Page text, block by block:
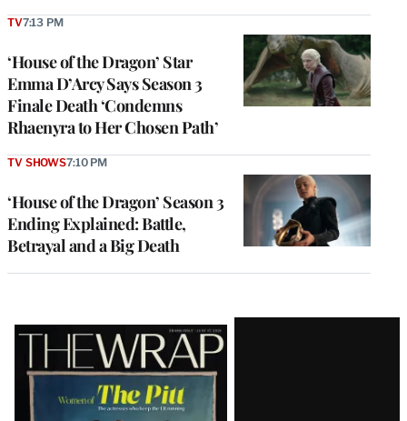
‘House of the Dragon’ Star
Emma D’Arcy Says Season 3
Finale Death ‘Condemns
Rhaenyra to Her Chosen Path’
TV7:13 PM
‘House of the Dragon’ Season 3
Ending Explained: Battle,
Betrayal and a Big Death
TV SHOWS7:10 PM
Latest
Magazine
Issue